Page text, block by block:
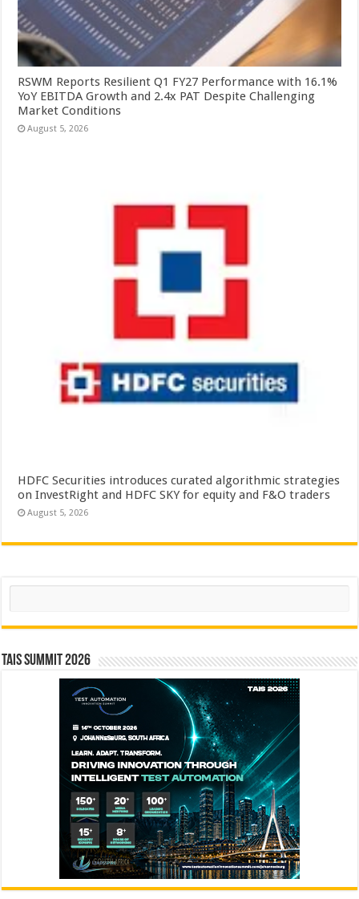
RSWM Reports Resilient Q1 FY27 Performance with 16.1%
YoY EBITDA Growth and 2.4x PAT Despite Challenging
Market Conditions
August 5, 2026
HDFC Securities introduces curated algorithmic strategies
on InvestRight and HDFC SKY for equity and F&O traders
August 5, 2026
Search
TAIS Summit 2026